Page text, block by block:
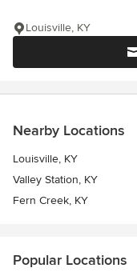
Louisville, KY
Nearby Locations
Louisville, KY
Valley Station, KY
Fern Creek, KY
Popular Locations